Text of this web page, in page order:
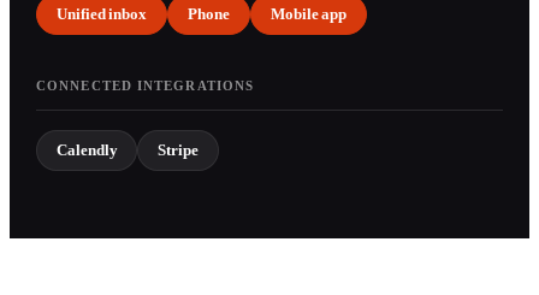
Unified inbox Phone Mobile app
CONNECTED INTEGRATIONS
Calendly Stripe